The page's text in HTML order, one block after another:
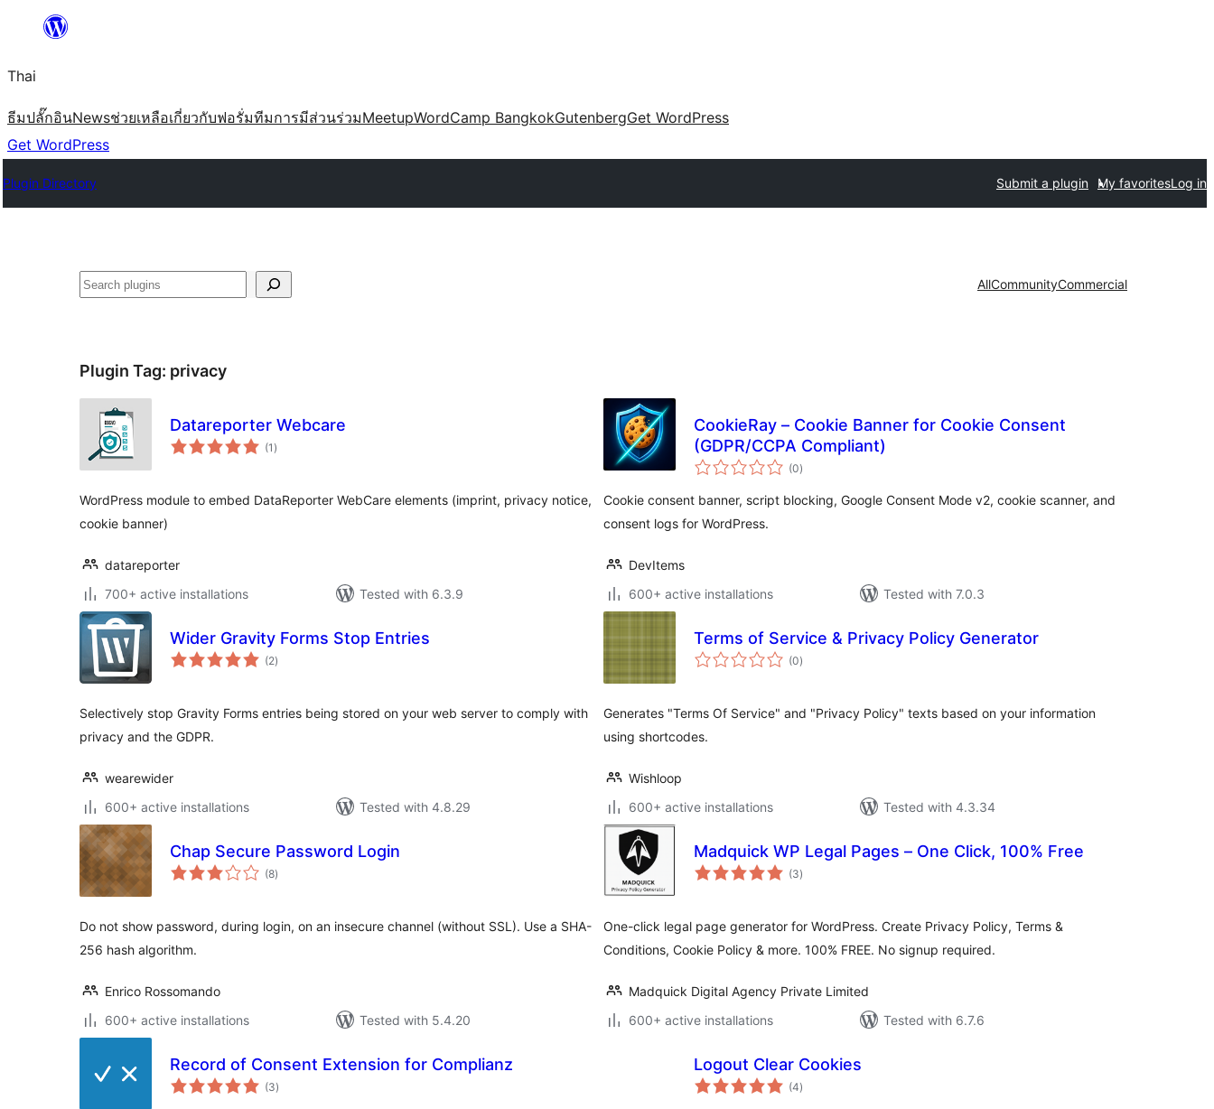
ยัง
เนื้อหา
Thai
ธีมปลั๊กอินNewsช่วยเหลือเกี่ยวกับฟอรั่มทีมการมีส่วนร่วมMeetupWordCamp BangkokGutenbergGet WordPress
Get WordPress
Plugin Directory Submit a plugin My favoritesLog in
ค้นหา AllCommunityCommercial
Plugin Tag: privacy
Datareporter Webcare
(1 total
ratings
)
WordPress module to embed DataReporter WebCare elements (imprint, privacy notice,
cookie banner)
datareporter
700+ active installations
Tested with 6.3.9
CookieRay – Cookie Banner for Cookie Consent
(GDPR/CCPA Compliant)
(0total
ratings
)
Cookie consent banner, script blocking, Google Consent Mode v2, cookie scanner, and
consent logs for WordPress.
DevItems
600+ active installations
Tested with 7.0.3
Wider Gravity Forms Stop Entries
(2total
ratings
)
Selectively stop Gravity Forms entries being stored on your web server to comply with
privacy and the GDPR.
wearewider
600+ active installations
Tested with 4.8.29
Terms of Service & Privacy Policy Generator
(0total
ratings
)
Generates "Terms Of Service" and "Privacy Policy" texts based on your information
using shortcodes.
Wishloop
600+ active installations
Tested with 4.3.34
Chap Secure Password Login
(8total
ratings
)
Do not show password, during login, on an insecure channel (without SSL). Use a SHA-
256 hash algorithm.
Enrico Rossomando
600+ active installations
Tested with 5.4.20
Madquick WP Legal Pages – One Click, 100% Free
(3total
ratings
)
One-click legal page generator for WordPress. Create Privacy Policy, Terms &
Conditions, Cookie Policy & more. 100% FREE. No signup required.
Madquick Digital Agency Private Limited
600+ active installations
Tested with 6.7.6
Record of Consent Extension for Complianz
(3total
ratings
)
Logout Clear Cookies
(4total
ratings
)